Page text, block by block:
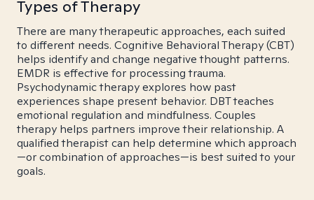
Types of Therapy
There are many therapeutic approaches, each suited
to different needs. Cognitive Behavioral Therapy (CBT)
helps identify and change negative thought patterns.
EMDR is effective for processing trauma.
Psychodynamic therapy explores how past
experiences shape present behavior. DBT teaches
emotional regulation and mindfulness. Couples
therapy helps partners improve their relationship. A
qualified therapist can help determine which approach
—or combination of approaches—is best suited to your
goals.